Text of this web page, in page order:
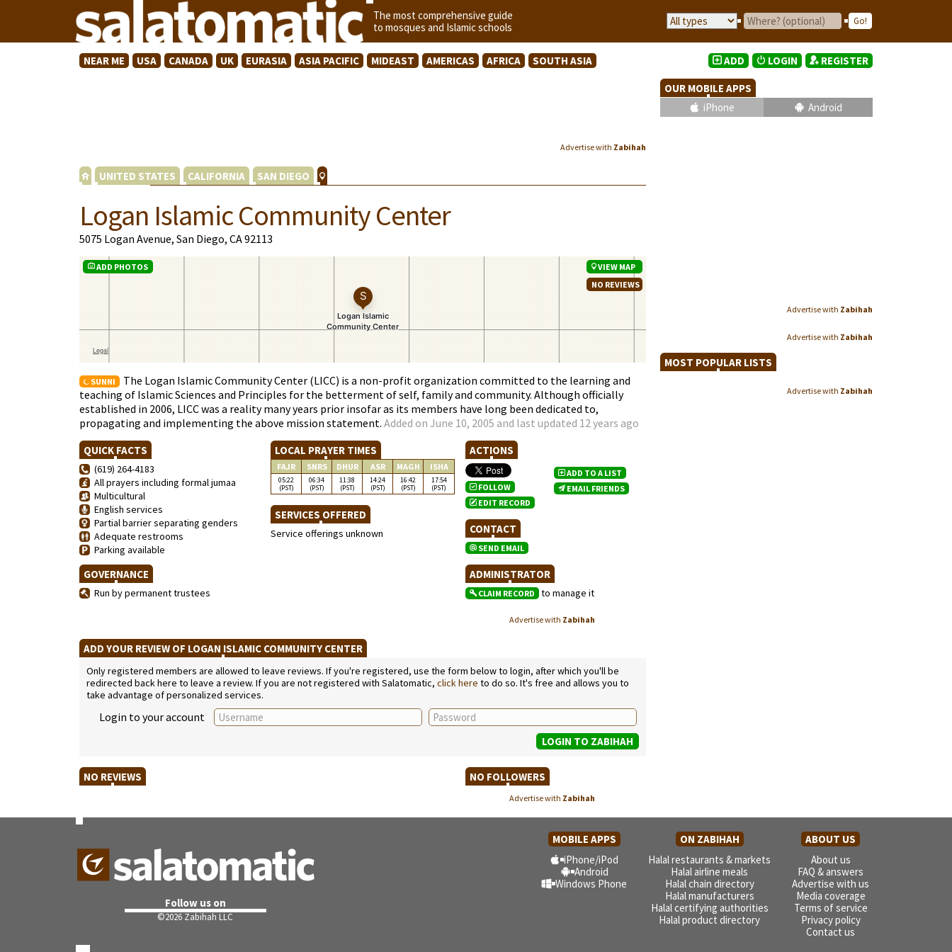
The most comprehensive guide
to mosques and Islamic schools
NEAR ME USA CANADA UK EURASIA ASIA PACIFIC MIDEAST AMERICAS AFRICA SOUTH ASIA
Advertise with Zabihah
UNITED STATES CALIFORNIA SAN DIEGO
Logan Islamic Community Center
5075 Logan Avenue, San Diego, CA 92113
ADD PHOTOS
VIEW MAP
NO REVIEWS
SUNNI
The Logan Islamic Community Center (LICC) is a non-profit organization committed to the learning and
teaching of Islamic Sciences and Principles for the betterment of self, family and community. Although officially
established in 2006, LICC was a reality many years prior insofar as its members have long been dedicated to,
propagating and implementing the above mission statement. Added on June 10, 2005 and last updated 12 years ago
QUICK FACTS
(619) 264-4183
All prayers including formal jumaa
Multicultural
English services
Partial barrier separating genders
Adequate restrooms
Parking available
GOVERNANCE
Run by permanent trustees
LOCAL PRAYER TIMES
FAJR SNRS DHUR ASR MAGH ISHA
05:22
(PST)
06:34
(PST)
11:38
(PST)
14:24
(PST)
16:42
(PST)
17:54
(PST)
SERVICES OFFERED
Service offerings unknown
ACTIONS
FOLLOW
EDIT RECORD
ADD TO A LIST
EMAIL FRIENDS
CONTACT
SEND EMAIL
ADMINISTRATOR
CLAIM RECORD to manage it
Advertise with Zabihah
ADD YOUR REVIEW OF LOGAN ISLAMIC COMMUNITY CENTER
Only registered members are allowed to leave reviews. If you're registered, use the form below to login, after which you'll be
redirected back here to leave a review. If you are not registered with Salatomatic, click here to do so. It's free and allows you to
take advantage of personalized services.
Login to your account
NO REVIEWS NO FOLLOWERS
Advertise with Zabihah
ADD LOGIN REGISTER
OUR MOBILE APPS
iPhone
Android
Advertise with Zabihah
Advertise with Zabihah
MOST POPULAR LISTS
Advertise with Zabihah
Follow us on
©2026 Zabihah LLC
MOBILE APPS ON ZABIHAH
ABOUT US
iPhone/iPod
Android
Windows Phone
Halal restaurants & markets
Halal airline meals
Halal chain directory
Halal manufacturers
Halal certifying authorities
Halal product directory
About us
FAQ & answers
Advertise with us
Media coverage
Terms of service
Privacy policy
Contact us